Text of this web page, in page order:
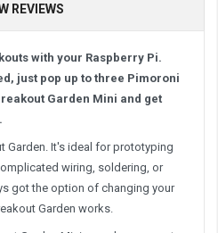
REVIEWS
with your Raspberry Pi.
just pop up to three Pimoroni
Garden Mini and get
Garden. It's ideal for prototyping
wiring, soldering, or
got the option of changing your
Garden works.